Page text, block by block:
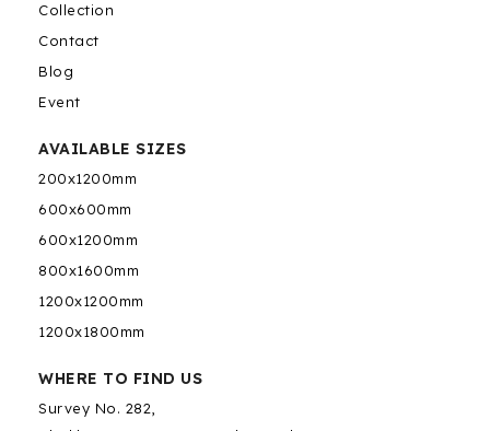
Collection
Contact
Blog
Event
AVAILABLE SIZES
200x1200mm
600x600mm
600x1200mm
800x1600mm
1200x1200mm
1200x1800mm
WHERE TO FIND US
Survey No. 282,